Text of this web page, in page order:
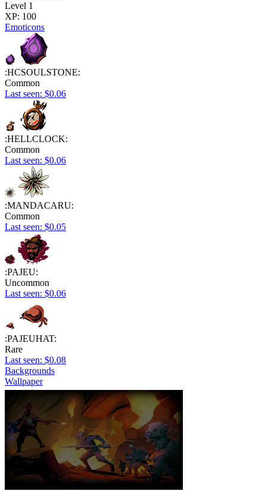
Level 1
XP: 100
Emoticons
:HCSOULSTONE:
Common
Last seen: $0.06
:HELLCLOCK:
Common
Last seen: $0.06
:MANDACARU:
Common
Last seen: $0.05
:PAJEU:
Uncommon
Last seen: $0.06
:PAJEUHAT:
Rare
Last seen: $0.08
Backgrounds
Wallpaper